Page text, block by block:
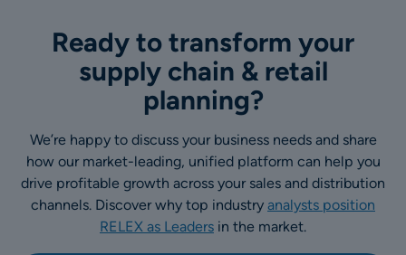
Ready to transform your
supply chain & retail
planning?
We’re happy to discuss your business needs and share
how our market-leading, unified platform can help you
drive profitable growth across your sales and distribution
channels. Discover why top industry analysts position
RELEX as Leaders in the market.